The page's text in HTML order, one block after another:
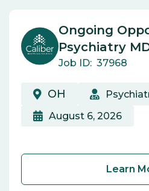
Ongoing
Psychiatry
Job ID: 37968
OH
August 6, 2026
Learn